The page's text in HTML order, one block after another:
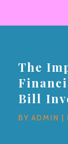
The
Bill
BYADMIN